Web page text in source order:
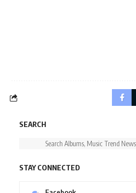
SEARCH
STAY CONNECTED